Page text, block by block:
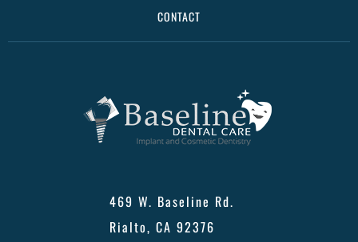
CONTACT
469 W. Baseline Rd.
Rialto, CA 92376